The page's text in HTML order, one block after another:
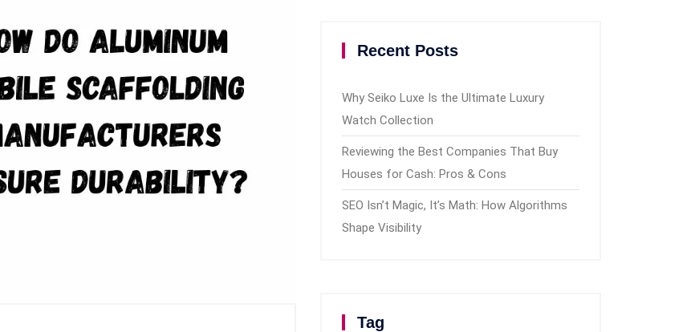
Recent Posts
Why Seiko Luxe Is the Ultimate Luxury
Watch Collection
Reviewing the Best Companies That Buy
Houses for Cash: Pros & Cons
SEO Isn’t Magic, It’s Math: How Algorithms
Shape Visibility
Tag